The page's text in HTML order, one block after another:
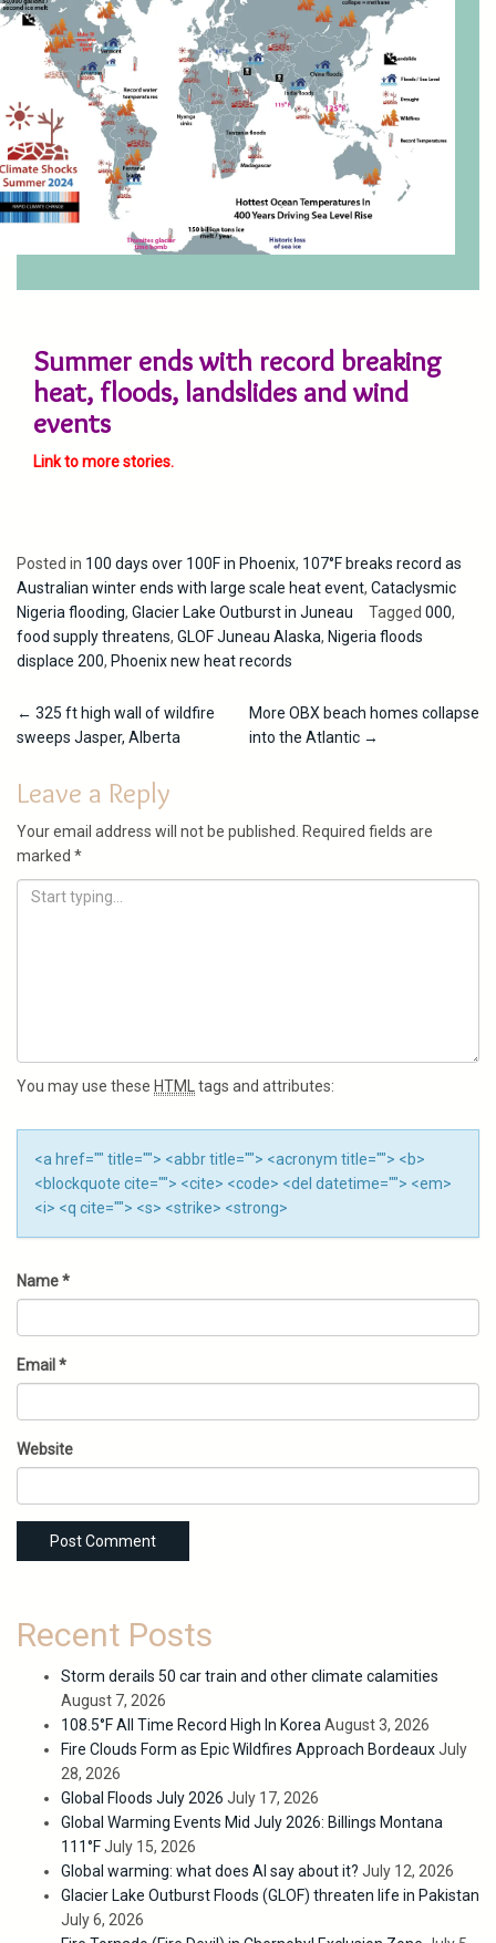
Summer ends with record breaking
heat, floods, landslides and wind
events
Link to more stories.
Posted in 100 days over 100F in Phoenix, 107°F breaks record as
Australian winter ends with large scale heat event, Cataclysmic
Nigeria flooding, Glacier Lake Outburst in Juneau Tagged 000,
food supply threatens, GLOF Juneau Alaska, Nigeria floods
displace 200, Phoenix new heat records
Post
navigation
← 325 ft high wall of wildfire
sweeps Jasper, Alberta
More OBX beach homes collapse
into the Atlantic →
Leave a Reply
Your email address will not be published. Required fields are
marked *
You may use these HTMLtags and attributes:
<a href="" title=""> <abbr title=""> <acronym title=""> <b>
<blockquote cite=""> <cite> <code> <del datetime=""> <em>
<i> <q cite=""> <s> <strike> <strong>
Name*
Email *
Website
Recent Posts
Storm derails 50 car train and other climate calamities
August 7, 2026
108.5°F All Time Record High In KoreaAugust 3, 2026
Fire Clouds Form as Epic Wildfires Approach BordeauxJuly
28, 2026
Global Floods July 2026 July 17, 2026
Global Warming Events Mid July 2026: Billings Montana
111°FJuly 15, 2026
Global warming: what does AI say about it? July 12, 2026
Glacier Lake Outburst Floods (GLOF) threaten life in Pakistan
July 6, 2026